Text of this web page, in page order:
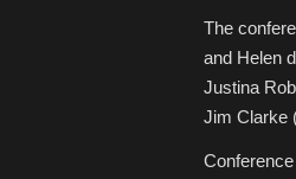
The
and Helen
Justina
Jim Clarke